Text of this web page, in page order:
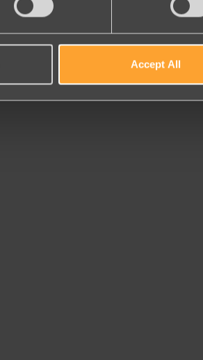
Accept All